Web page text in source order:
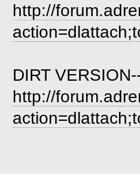
http://
DIRT
http://